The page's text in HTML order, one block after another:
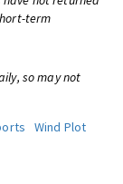
term
so may not
Wind Plot